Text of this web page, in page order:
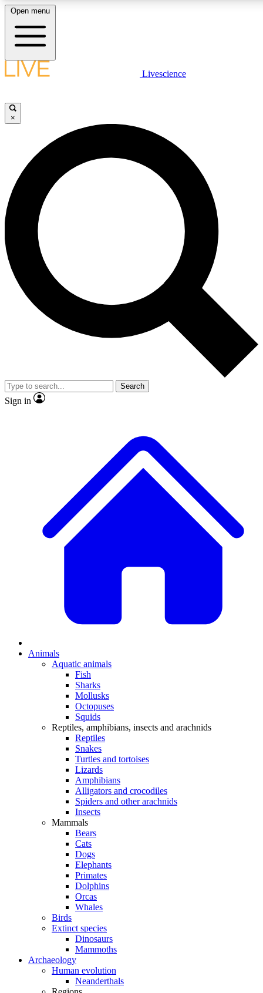
LIVE
Unlimited access to
Open menu
Livescience
×
Search
Sign in
Animals
Aquatic animals
Fish
Sharks
Mollusks
Octopuses
Squids
Reptiles, amphibians, insects and arachnids
Reptiles
Snakes
Turtles and tortoises
Lizards
Amphibians
Alligators and crocodiles
Spiders and other arachnids
Insects
Mammals
Bears
Cats
Dogs
Elephants
Primates
Dolphins
Orcas
Whales
Birds
Extinct species
Dinosaurs
Mammoths
Archaeology
Human evolution
Neanderthals